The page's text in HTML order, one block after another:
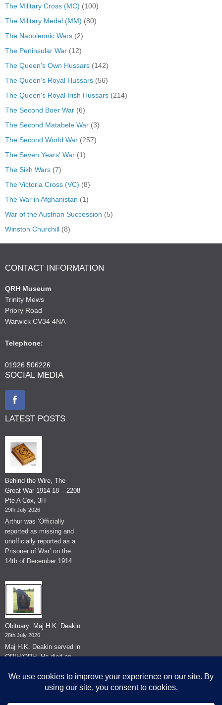
The Military Cross (MC) (100)
The Military Medal (MM) (80)
The Napoleonic Wars (2)
The Peninsular War (12)
The Queen's Own Hussars (142)
The Queen's Royal Hussars (56)
The Queen's Royal Irish Hussars (214)
The Second Boer War (6)
The Second Matabele War (3)
The Second World War (257)
The Seven Years' War (1)
The Sikh Wars (7)
The Victoria Cross (VC) (8)
The War in Afghanistan (1)
War of the Austrian Succession (5)
Winston Churchill (8)
CONTACT INFORMATION
QRH Museum
Trinity Mews
Priory Road
Warwick CV34 4NA
Telephone:
01926 506226
SOCIAL MEDIA
LATEST POSTS
Behind the Wire, The
Great War 1914-18 – 2208
Pte A Cox, 3H
29th July 2026
Arthur was ‘Officially
reported as missing and
unofficially reported as a
Prisoner of War’ on the
14th of December 1914.
Obituary: Maj H.K. Deakin
28th July 2026
Maj H.K. Deakin served in
QRIH/QRH. He died on